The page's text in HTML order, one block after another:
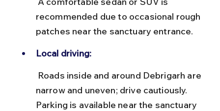
recommended due to occasional rough
patches near the sanctuary entrance.
Local driving:
narrow and uneven; drive cautiously.
Parking is available near the sanctuary